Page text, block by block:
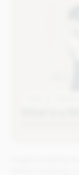
Imagine navigating
shelves of products,